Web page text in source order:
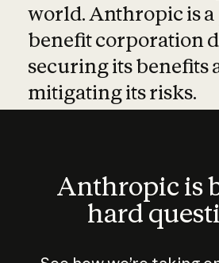
world. Anthropic is
benefit corporation
securing its benefits
mitigating its risks.
Anthropic is
hard